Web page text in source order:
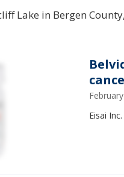
Lake in Bergen
Eisai